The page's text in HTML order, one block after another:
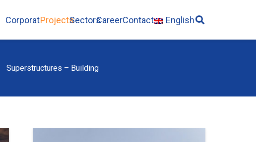
CorporateProjectsSectorsCareerContact English
Superstructures – Building